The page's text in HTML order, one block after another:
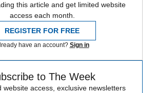
this article and get limited website
access each month.
REGISTER FOR FREE
have an account? Sign in
to The Week
website access, exclusive newsletters